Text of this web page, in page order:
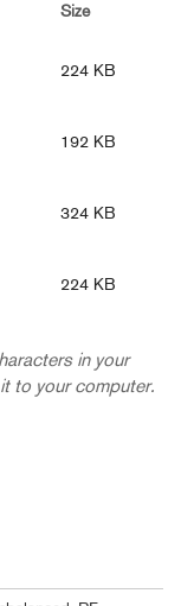
Size
224 KB
192 KB
324 KB
224 KB
in your
to your computer.